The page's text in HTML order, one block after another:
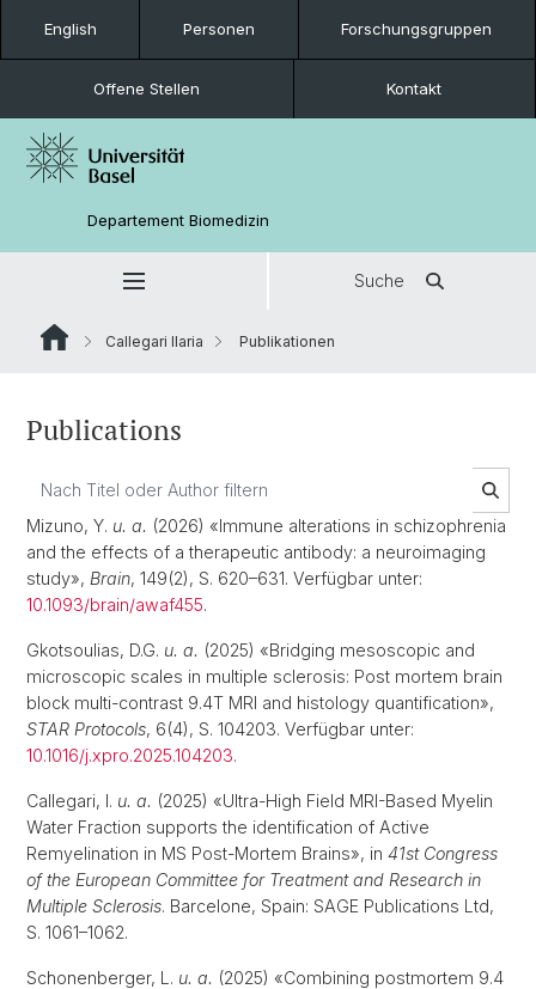
English Personen Forschungsgruppen
Offene Stellen Kontakt
Departement Biomedizin
Suche
Callegari Ilaria Publikationen
Publications
Mizuno, Y. u. a. (2026) «Immune alterations in schizophrenia
and the effects of a therapeutic antibody: a neuroimaging
study», Brain, 149(2), S. 620–631. Verfügbar unter:
10.1093/brain/awaf455.
Gkotsoulias, D.G. u. a. (2025) «Bridging mesoscopic and
microscopic scales in multiple sclerosis: Post mortem brain
block multi-contrast 9.4T MRI and histology quantification»,
STAR Protocols, 6(4), S. 104203. Verfügbar unter:
10.1016/j.xpro.2025.104203.
Callegari, I. u. a. (2025) «Ultra-High Field MRI-Based Myelin
Water Fraction supports the identification of Active
Remyelination in MS Post-Mortem Brains», in 41st Congress
of the European Committee for Treatment and Research in
Multiple Sclerosis. Barcelone, Spain: SAGE Publications Ltd,
S. 1061–1062.
Schonenberger, L. u. a. (2025) «Combining postmortem 9.4